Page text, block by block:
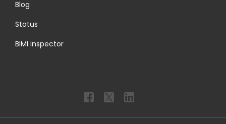
Blog
Status
BIMI inspector